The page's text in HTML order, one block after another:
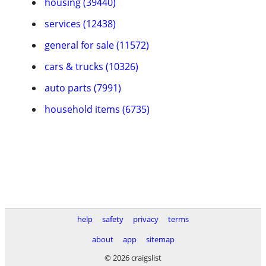
services (12438)
general for sale (11572)
cars & trucks (10326)
auto parts (7991)
household items (6735)
help safety privacy
terms
about
app
sitemap
© 2026 craigslist